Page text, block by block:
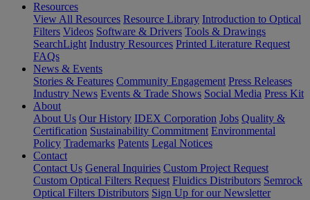
Resources
View All Resources Resource Library Introduction to Optical
Filters Videos Software & Drivers Tools & Drawings
SearchLight Industry Resources Printed Literature Request
FAQs
News & Events
Stories & Features Community Engagement Press Releases
Industry News Events & Trade Shows Social Media Press Kit
About
About Us Our History IDEX Corporation Jobs Quality &
Certification Sustainability Commitment Environmental
Policy Trademarks Patents Legal Notices
Contact
Contact Us General Inquiries Custom Project Request
Custom Optical Filters Request Fluidics Distributors Semrock
Optical Filters Distributors Sign Up for our Newsletter